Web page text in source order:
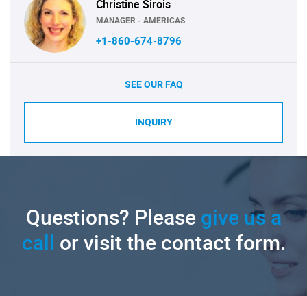
Christine Sirois
MANAGER - AMERICAS
+1-860-674-8796
SEE OUR FAQ
INQUIRY
Questions? Pleasegive us a
call or visit the contact form.